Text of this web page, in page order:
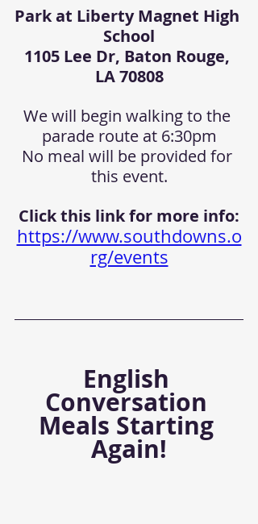
Park at Liberty Magnet High
School
1105 Lee Dr, Baton Rouge,
LA 70808
We will begin walking to the
parade route at 6:30pm
No meal will be provided for
this event.
Click this link for more info:
https://www.southdowns.o
rg/events
English
Conversation
Meals Starting
Again!